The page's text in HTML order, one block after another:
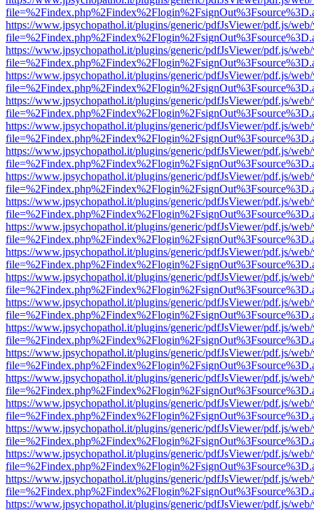
https://www.jpsychopathol.it/plugins/generic/pdfJsViewer/pdf.js/
https://www.jpsychopathol.it/plugins/generic/pdfJsViewer/pdf.js/
https://www.jpsychopathol.it/plugins/generic/pdfJsViewer/pdf.js/
https://www.jpsychopathol.it/plugins/generic/pdfJsViewer/pdf.js/
https://www.jpsychopathol.it/plugins/generic/pdfJsViewer/pdf.js/
https://www.jpsychopathol.it/plugins/generic/pdfJsViewer/pdf.js/
https://www.jpsychopathol.it/plugins/generic/pdfJsViewer/pdf.js/
https://www.jpsychopathol.it/plugins/generic/pdfJsViewer/pdf.js/
https://www.jpsychopathol.it/plugins/generic/pdfJsViewer/pdf.js/
https://www.jpsychopathol.it/plugins/generic/pdfJsViewer/pdf.js/
https://www.jpsychopathol.it/plugins/generic/pdfJsViewer/pdf.js/
https://www.jpsychopathol.it/plugins/generic/pdfJsViewer/pdf.js/
https://www.jpsychopathol.it/plugins/generic/pdfJsViewer/pdf.js/
https://www.jpsychopathol.it/plugins/generic/pdfJsViewer/pdf.js/
https://www.jpsychopathol.it/plugins/generic/pdfJsViewer/pdf.js/
https://www.jpsychopathol.it/plugins/generic/pdfJsViewer/pdf.js/
https://www.jpsychopathol.it/plugins/generic/pdfJsViewer/pdf.js/
https://www.jpsychopathol.it/plugins/generic/pdfJsViewer/pdf.js/
https://www.jpsychopathol.it/plugins/generic/pdfJsViewer/pdf.js/
https://www.jpsychopathol.it/plugins/generic/pdfJsViewer/pdf.js/